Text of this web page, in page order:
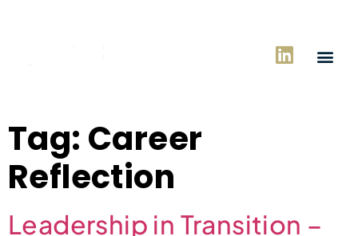
Tag: Career
Reflection
Leadership in Transition –